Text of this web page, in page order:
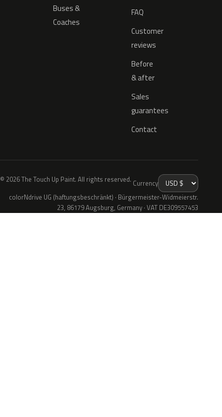
Buses &
Coaches
FAQ
Customer
reviews
Before
& after
Sales
guarantees
Contact
© 2026 The Touch Up Paint. All rights reserved. Currency
colorNdrive UG (haftungsbeschränkt) · Bürgermeister-Widmeierstr.
23, 86179 Augsburg, Germany · VAT DE309557453